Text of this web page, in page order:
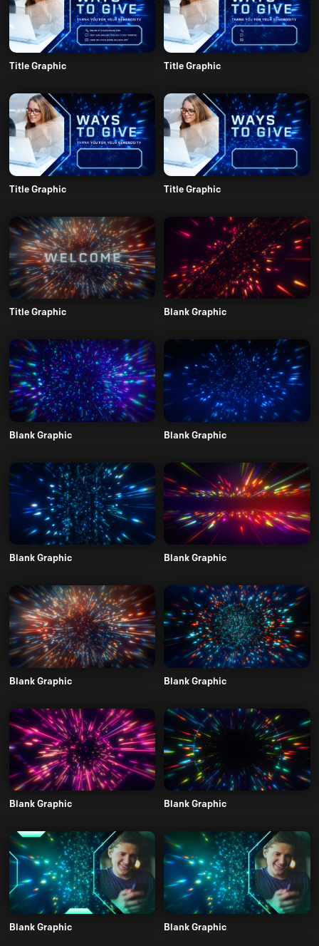
Title Graphic Title Graphic
Title Graphic Title Graphic
Title Graphic Blank Graphic
Blank Graphic Blank Graphic
Blank Graphic Blank Graphic
Blank Graphic Blank Graphic
Blank Graphic Blank Graphic
Blank Graphic Blank Graphic